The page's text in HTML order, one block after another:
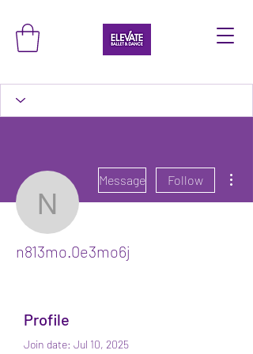
n813mo.0e3mo6j
Message Follow
n813mo.0e3mo6j
Profile
Join date: Jul 10, 2025